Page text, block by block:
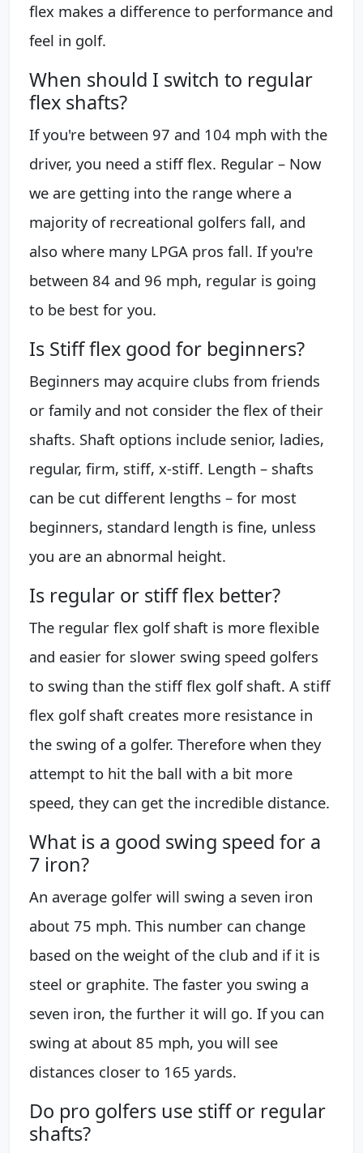
flex makes a difference to performance and
feel in golf.
When should I switch to regular
flex shafts?
If you're between 97 and 104 mph with the
driver, you need a stiff flex. Regular – Now
we are getting into the range where a
majority of recreational golfers fall, and
also where many LPGA pros fall. If you're
between 84 and 96 mph, regular is going
to be best for you.
Is Stiff flex good for beginners?
Beginners may acquire clubs from friends
or family and not consider the flex of their
shafts. Shaft options include senior, ladies,
regular, firm, stiff, x-stiff. Length – shafts
can be cut different lengths – for most
beginners, standard length is fine, unless
you are an abnormal height.
Is regular or stiff flex better?
The regular flex golf shaft is more flexible
and easier for slower swing speed golfers
to swing than the stiff flex golf shaft. A stiff
flex golf shaft creates more resistance in
the swing of a golfer. Therefore when they
attempt to hit the ball with a bit more
speed, they can get the incredible distance.
What is a good swing speed for a
7 iron?
An average golfer will swing a seven iron
about 75 mph. This number can change
based on the weight of the club and if it is
steel or graphite. The faster you swing a
seven iron, the further it will go. If you can
swing at about 85 mph, you will see
distances closer to 165 yards.
Do pro golfers use stiff or regular
shafts?